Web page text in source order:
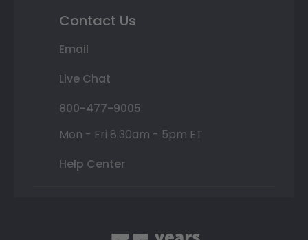
Contact Us
Email
Live Chat
800-477-9005
Mon - Fri 8:30am - 5pm ET
Help Center